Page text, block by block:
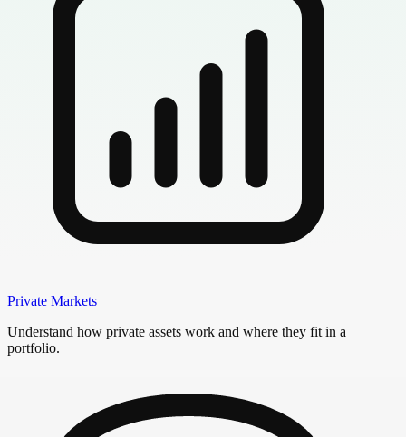
Private Markets
Understand how private assets work and where they fit in a
portfolio.